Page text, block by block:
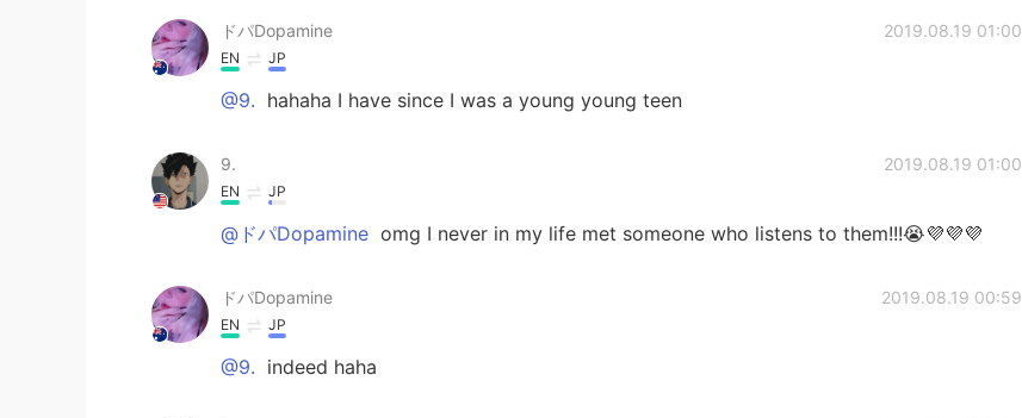
ドパDopamine 2019.08.19 01:00
EN JP
@9. hahaha I have since I was a young young teen
9. 2019.08.19 01:00
EN JP
@ドパDopamine omg I never in my life met someone who listens to them!!!😭💜💜💜
ドパDopamine 2019.08.19 00:59
EN JP
@9. indeed haha